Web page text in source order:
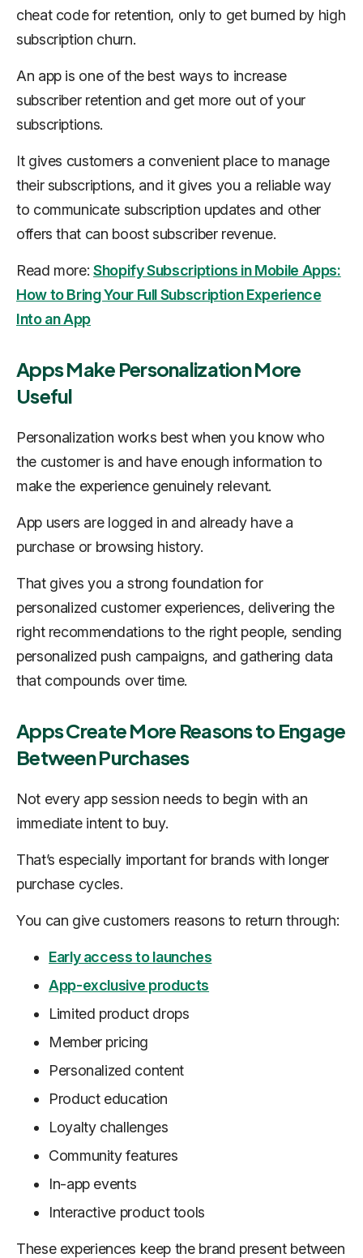
cheat code for retention, only to get burned by high
subscription churn.
An app is one of the best ways to increase
subscriber retention and get more out of your
subscriptions.
It gives customers a convenient place to manage
their subscriptions, and it gives you a reliable way
to communicate subscription updates and other
offers that can boost subscriber revenue.
Read more:Shopify Subscriptions in Mobile Apps:
How to Bring Your Full Subscription Experience
Into an App
Apps Make Personalization More
Useful
Personalization works best when you know who
the customer is and have enough information to
make the experience genuinely relevant.
App users are logged in and already have a
purchase or browsing history.
That gives you a strong foundation for
personalized customer experiences, delivering the
right recommendations to the right people, sending
personalized push campaigns, and gathering data
that compounds over time.
Apps Create More Reasons to Engage
Between Purchases
Not every app session needs to begin with an
immediate intent to buy.
That’s especially important for brands with longer
purchase cycles.
You can give customers reasons to return through:
Early access to launches
App-exclusive products
Limited product drops
Member pricing
Personalized content
Product education
Loyalty challenges
Community features
In-app events
Interactive product tools
These experiences keep the brand present between